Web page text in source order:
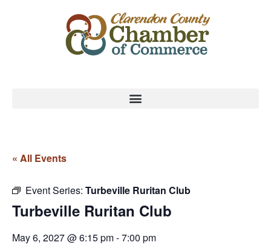
« All Events
Event Series: Turbeville Ruritan Club
Turbeville Ruritan Club
May 6, 2027 @ 6:15 pm-7:00 pm